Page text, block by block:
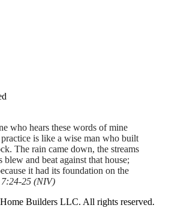
who hears these words of mine
is like a wise man who built
The rain came down, the streams
blew and beat against that house;
it had its foundation on the
25 (NIV)
Home Builders LLC. All rights reserved.